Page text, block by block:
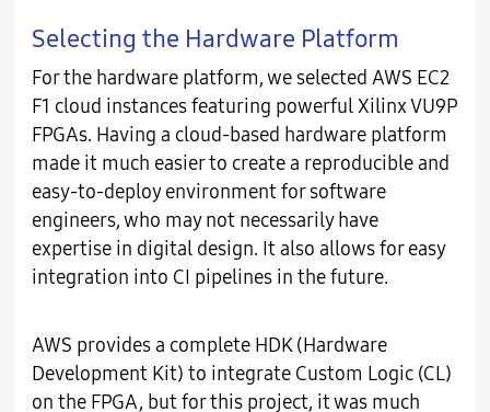
Selecting the Hardware Platform
For the hardware platform, we selected AWS EC2
F1 cloud instances featuring powerful Xilinx VU9P
FPGAs. Having a cloud-based hardware platform
made it much easier to create a reproducible and
easy-to-deploy environment for software
engineers, who may not necessarily have
expertise in digital design. It also allows for easy
integration into CI pipelines in the future.
AWS provides a complete HDK (Hardware
Development Kit) to integrate Custom Logic (CL)
on the FPGA, but for this project, it was much